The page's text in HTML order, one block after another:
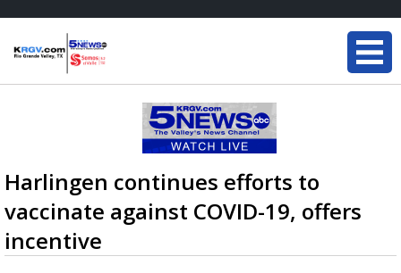
Harlingen continues efforts to
vaccinate against COVID-19, offers
incentive